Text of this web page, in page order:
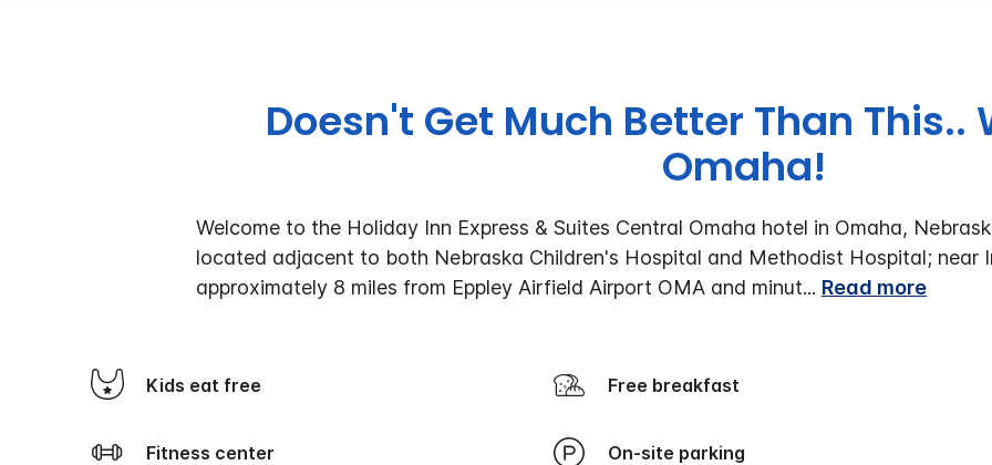
Doesn't Get Much Better Than This..
Omaha!
Welcome to the Holiday Inn Express & Suites Central Omaha hotel in Omaha,
located adjacent to both Nebraska Children's Hospital and Methodist Hospital; near
approximately 8 miles from Eppley Airfield Airport OMA and minut... Read more
Kids eat free Free breakfast
Fitness center On-site parking